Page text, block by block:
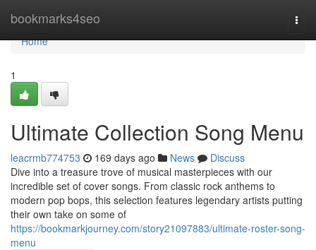
bookmarks4seo
Home
Home
1
Ultimate Collection Song Menu
leacrmb774753 169 days ago News
Discuss
Dive into a treasure trove of musical masterpieces with our
incredible set of cover songs. From classic rock anthems to
modern pop bops, this selection features legendary artists putting
their own take on some of
https://bookmarkjourney.com/story21097883/ultimate-roster-song-
menu